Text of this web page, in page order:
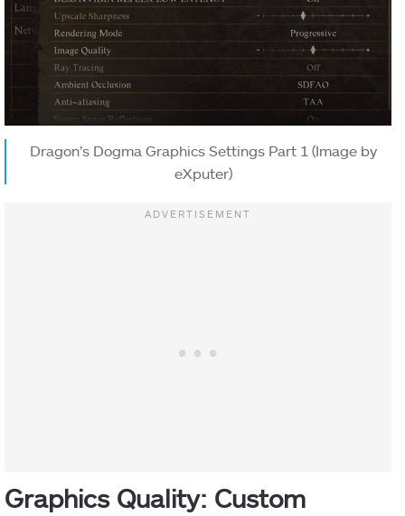
Dragon’s Dogma Graphics Settings Part 1 (Image by
eXputer)
Graphics Quality: Custom